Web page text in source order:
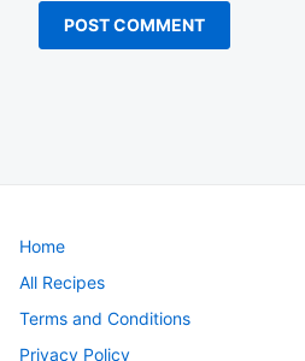
Home
All Recipes
Terms and Conditions
Privacy Policy